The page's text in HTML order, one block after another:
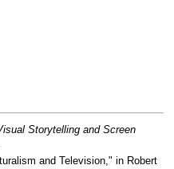
Storytelling and Screen
and Television," in Robert